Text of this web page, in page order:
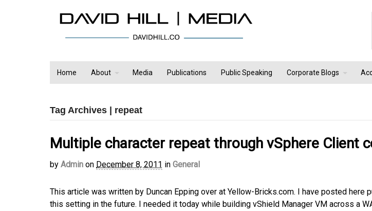
Home About Media Publications Public Speaking Corporate Blogs
Tag Archives | repeat
Multiple character repeat through vSphere Client
by Admin on December 8, 2011 in General
This article was written by Duncan Epping over at Yellow-Bricks.com. I have posted here
this setting in the future. I needed it today while building vShield Manager VM across a